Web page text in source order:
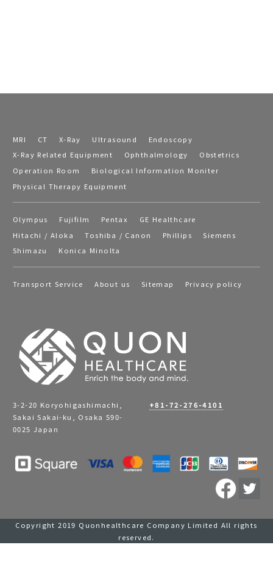
MRI CT X-Ray Ultrasound
Endoscopy
X-Ray Related Equipment
Ophthalmology
Obstetrics
Operation Room
Biological Information Moniter
Physical Therapy Equipment
Olympus Fujifilm Pentax
GE Healthcare
Hitachi / Aloka
Toshiba / Canon Phillips
Siemens
Shimazu
Konica Minolta
Transport Service About us Sitemap Privacy policy
3-2-20 Koryohigashimachi,
Sakai Sakai-ku, Osaka 590-
0025 Japan
+81-72-276-4101
Copyright 2019 Quonhealthcare Company Limited All rights
reserved.